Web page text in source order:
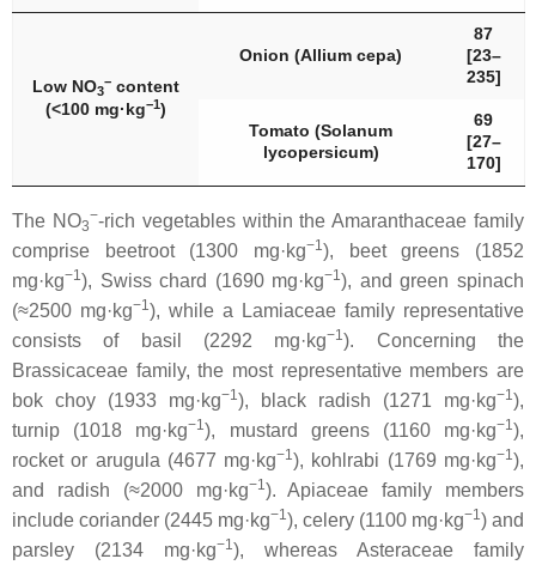
Low NO3
− content
(<100 mg·kg−1)
Onion (Allium cepa)
87
[23–
235]
Tomato (Solanum
lycopersicum)
69
[27–
170]
The NO3
−-rich vegetables within theAmaranthaceae family
comprise beetroot (1300 mg·kg−1), beet greens (1852
mg·kg−1), Swiss chard (1690 mg·kg−1), and green spinach
(≈2500 mg·kg−1), while a Lamiaceae family representative
consists of basil (2292 mg·kg−1). Concerning the
Brassicaceae family, the most representative members are
bok choy (1933 mg·kg−1), black radish (1271 mg·kg−1),
turnip (1018 mg·kg−1), mustard greens (1160 mg·kg−1),
rocket or arugula (4677 mg·kg−1), kohlrabi (1769 mg·kg−1),
and radish (≈2000 mg·kg−1).Apiaceae family members
include coriander (2445 mg·kg−1), celery (1100 mg·kg−1) and
parsley (2134 mg·kg−1), whereas Asteraceae family